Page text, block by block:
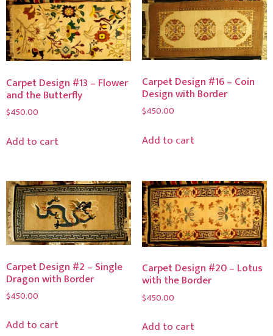
Carpet Design #13 – Flower
and the Butterfly
$450.00
Add to cart
Carpet Design #16 – Coin
Design with Border
$450.00
Add to cart
Carpet Design #2 – Single
Dragon with Border
$450.00
Add to cart
Carpet Design #20 – Lotus
with the Border
$450.00
Add to cart